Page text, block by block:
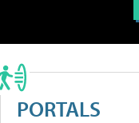
PORTALS